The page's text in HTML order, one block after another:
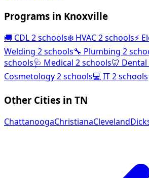
Programs in Knoxville
🚚 CDL2 schools❄️ HVAC2 schools⚡
Welding 2 schools🔧 Plumbing 2
schools🩺 Medical 2 schools🦷 Dental
Cosmetology2 schools💻IT2 schools
Other Cities in TN
ChattanoogaChristianaCleveland